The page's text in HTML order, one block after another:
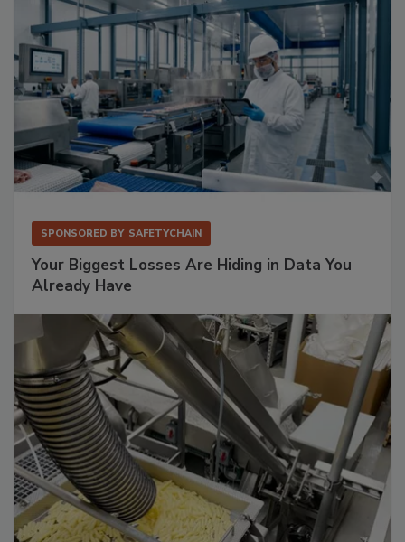
SPONSORED BY SAFETYCHAIN
Your Biggest Losses Are Hiding in Data You
Already Have